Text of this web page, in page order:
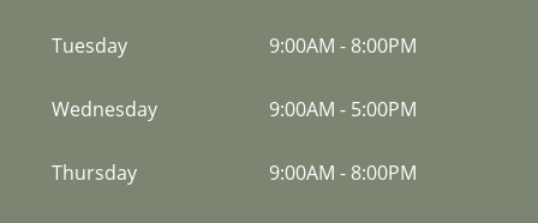
Tuesday 9:00AM - 8:00PM
Wednesday 9:00AM - 5:00PM
Thursday 9:00AM - 8:00PM